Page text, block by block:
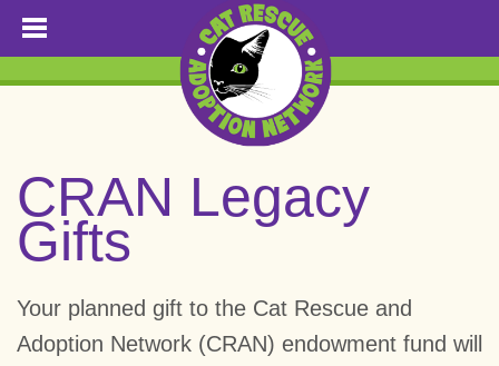
CRAN Legacy
Gifts
Your planned gift to the Cat Rescue and
Adoption Network (CRAN) endowment fund will